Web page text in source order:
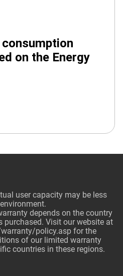
on the Energy
user capacity may be less
depends on the country
purchased. Visit our website at
policy.asp for the
of our limited warranty
countries in these regions.